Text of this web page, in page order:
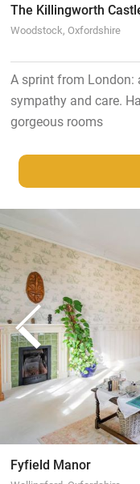
The Killingworth
Woodstock, Oxfordshire
A sprint from London:
sympathy and care.
gorgeous rooms
Fyfield Manor